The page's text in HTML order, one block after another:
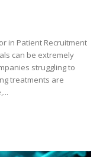
in Patient Recruitment
struggling to
treatments are